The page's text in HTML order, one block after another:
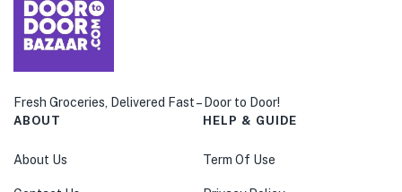
Fresh Groceries, Delivered Fast – Door to Door!
ABOUT
About Us
HELP & GUIDE
Term Of Use